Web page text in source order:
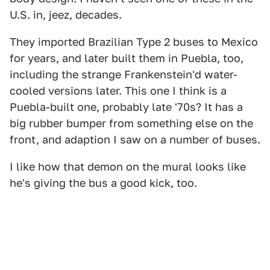
U.S. in, jeez, decades.
They imported Brazilian Type 2 buses to Mexico
for years, and later built them in Puebla, too,
including the strange Frankenstein'd water-
cooled versions later. This one I think is a
Puebla-built one, probably late '70s? It has a
big rubber bumper from something else on the
front, and adaption I saw on a number of buses.
I like how that demon on the mural looks like
he's giving the bus a good kick, too.